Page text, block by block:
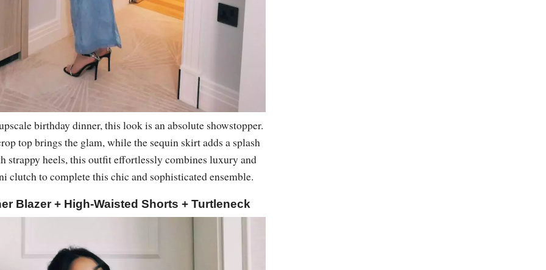
birthday dinner, this look is an absolute showstopper.
top brings the glam, while the sequin skirt adds a splash
strappy heels, this outfit effortlessly combines luxury and
clutch to complete this chic and sophisticated ensemble.
Blazer + High-Waisted Shorts + Turtleneck